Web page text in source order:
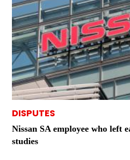
DISPUTES
Nissan SA employee who left
studies